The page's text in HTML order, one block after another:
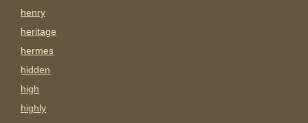
henry
heritage
hermes
hidden
high
highly